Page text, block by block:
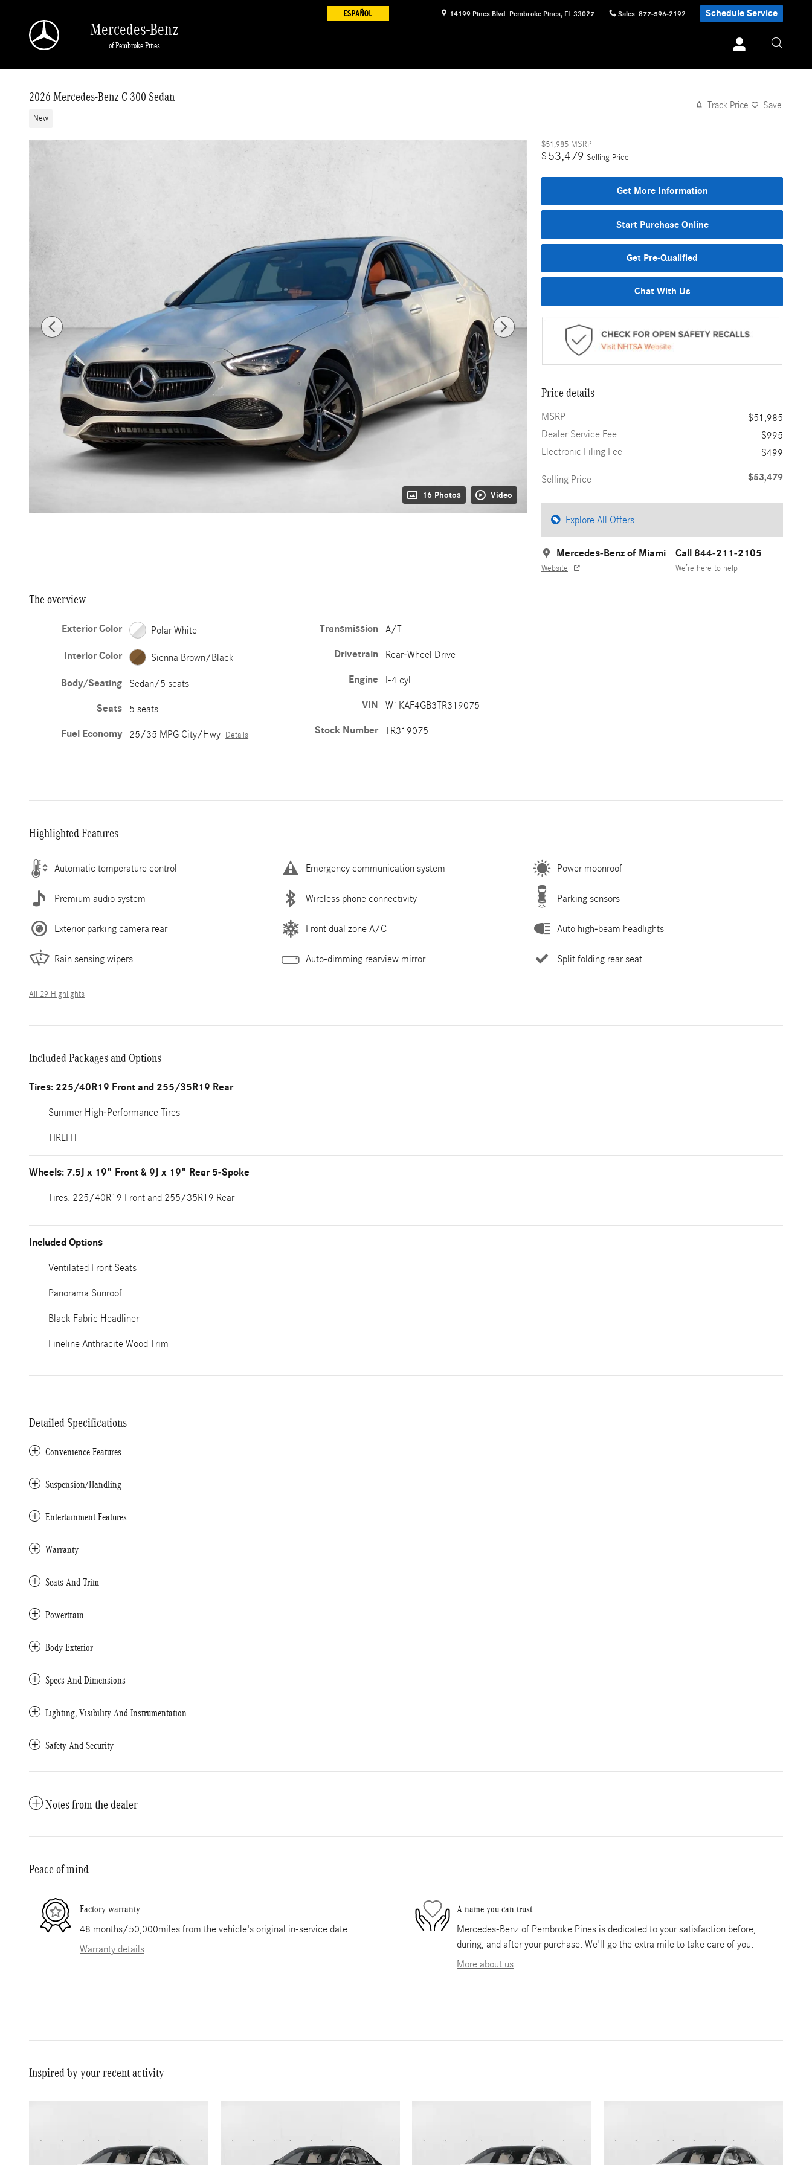
14199 Pines Blvd. Pembroke Pines, FL 33027 Sales: 877-596-2192 Schedule Service
Mercedes-Benz
of Pembroke Pines
2026 Mercedes-Benz C 300 Sedan
New
Track Price Save
16 Photos Video
$51,985 MSRP
$ 53,479 Selling Price
Get More Information
Start Purchase Online
Get Pre-Qualified
Chat With Us
Price details
MSRP
$51,985
Dealer Service Fee
$995
Electronic Filing Fee
$499
Selling Price $53,479
Explore All Offers
Mercedes-Benz of Miami
Website
Call 844-211-2105
We’re here to help
The overview
Exterior Color Polar White
Interior Color Sienna Brown/Black
Body/Seating Sedan/5 seats
Seats 5 seats
Fuel Economy 25/35 MPG City/Hwy Details
Transmission A/T
Drivetrain Rear-Wheel Drive
Engine I-4 cyl
VIN W1KAF4GB3TR319075
Stock Number TR319075
Highlighted Features
Automatic temperature control Emergency communication system Power moonroof
Premium audio system Wireless phone connectivity Parking sensors
Exterior parking camera rear Front dual zone A/C Auto high-beam headlights
Rain sensing wipers Auto-dimming rearview mirror Split folding rear seat
All 29 Highlights
Included Packages and Options
Tires: 225/40R19 Front and 255/35R19 Rear
Summer High-Performance Tires
TIREFIT
Wheels: 7.5J x 19" Front & 9J x 19" Rear 5-Spoke
Tires: 225/40R19 Front and 255/35R19 Rear
Included Options
Ventilated Front Seats
Panorama Sunroof
Black Fabric Headliner
Fineline Anthracite Wood Trim
Detailed Specifications
Convenience Features
Suspension/Handling
Entertainment Features
Warranty
Seats And Trim
Powertrain
Body Exterior
Specs And Dimensions
Lighting, Visibility And Instrumentation
Safety And Security
Notes from the dealer
Peace of mind
Factory warranty
48 months/50,000miles from the vehicle's original in-service date
Warranty details
A name you can trust
Mercedes-Benz of Pembroke Pines is dedicated to your satisfaction before,
during, and after your purchase. We'll go the extra mile to take care of you.
More about us
Inspired by your recent activity